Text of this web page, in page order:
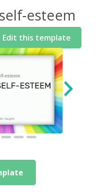
esteem
Edit this template